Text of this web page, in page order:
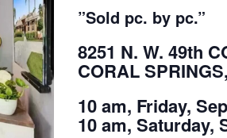
”Sold pc. by pc.”
8251 N. W. 49th
CORAL
10 am, Friday,
10 am, Saturday,